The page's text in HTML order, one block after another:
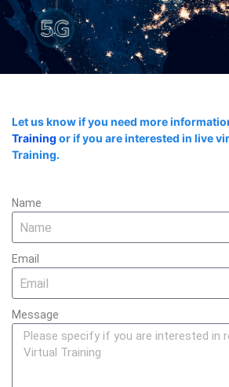
Let us know if you need more
Training or if you are interested in live
Training.
Name
Email
Message